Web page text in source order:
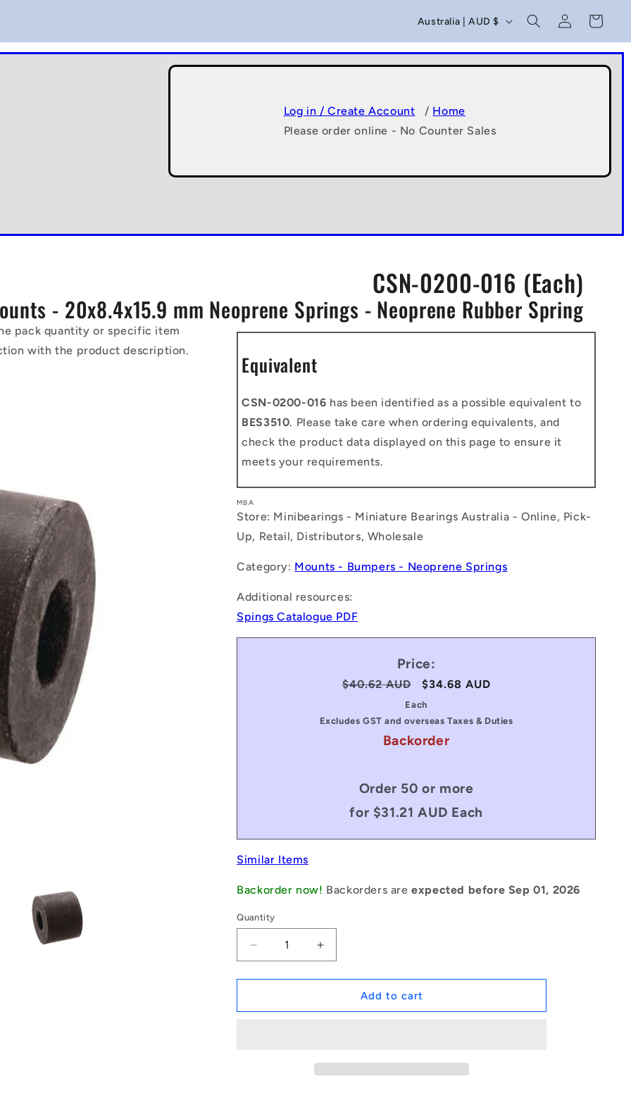
C
o
u
t
r
y
e
g
i
o
n
Australia | AUD $
Log
in
Cart
Log in / Create Account / Home
Please order online - No Counter Sales
CSN-0200-016 (Each)
- 20x8.4x15.9 mm Neoprene Springs - Neoprene Rubber Spring
pack quantity or specific item
with the product description.
Equivalent
CSN-0200-016 has been identified as a possible equivalent to
BES3510. Please take care when ordering equivalents, and
check the product data displayed on this page to ensure it
meets your requirements.
MBA
Store: Minibearings - Miniature Bearings Australia - Online, Pick-
Up, Retail, Distributors, Wholesale
Category: Mounts - Bumpers - Neoprene Springs
Additional resources:
Spings Catalogue PDF
Price:
Regular
$40.62 AUD
Sale
price
$34.68 AUD
Each
Excludes GST and overseas Taxes & Duties
Backorder
Order 50 or more
for $31.21 AUD Each
Similar Items
Backorder now! Backorders areexpected before Sep 01, 2026
Quantity
Decrease
quantity
for
|
Increase
quantity
for
1129939
|
Add to cart